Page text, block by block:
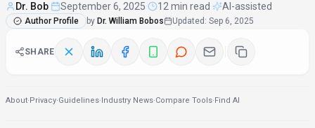
Dr. Bob September 6, 2025 12 min read AI-assisted
Author Profile by Dr. William Bobos Updated : Sep 6, 2025
SHARE
About·Privacy·Guidelines·Industry News·Compare Tools·Find AI